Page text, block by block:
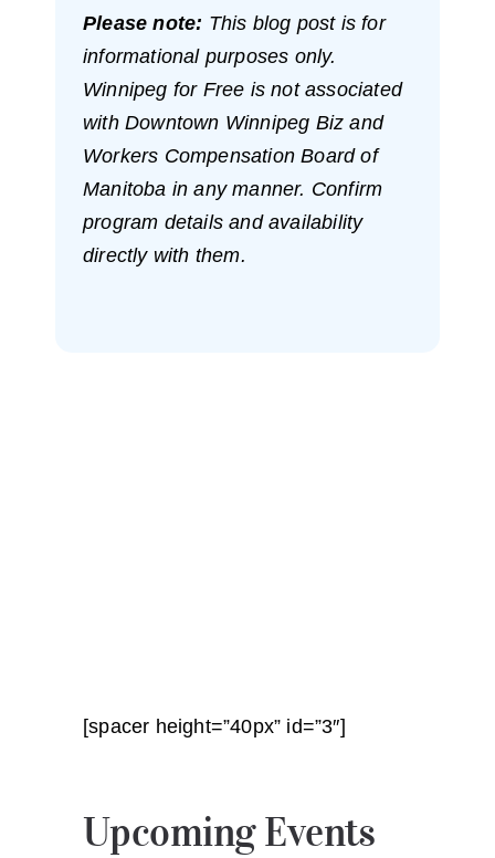
Please note: This blog post is for
informational purposes only.
Winnipeg for Free is not associated
with Downtown Winnipeg Biz and
Workers Compensation Board of
Manitoba in any manner. Confirm
program details and availability
directly with them.
[spacer height=”40px” id=”3″]
Upcoming Events